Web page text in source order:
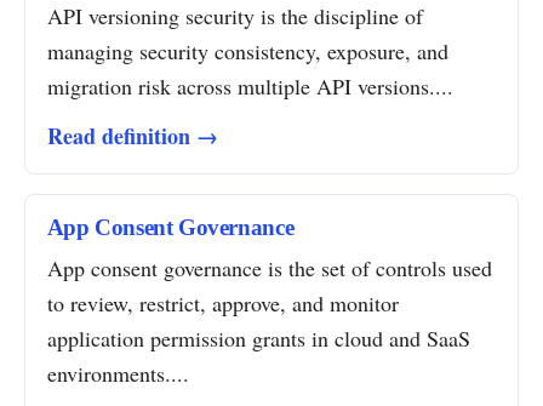
API versioning security is the discipline of
managing security consistency, exposure, and
migration risk across multiple API versions....
Read definition →
App Consent Governance
App consent governance is the set of controls used
to review, restrict, approve, and monitor
application permission grants in cloud and SaaS
environments....